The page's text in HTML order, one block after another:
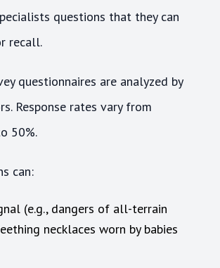
questions that they can
recall.
questionnaires are analyzed by
Response rates vary from
50%.
can:
(e.g., dangers of all-terrain
necklaces worn by babies